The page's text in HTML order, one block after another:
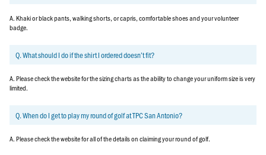
A. Khaki or black pants, walking shorts, or capris, comfortable shoes and your volunteer
badge.
Q. What should I do if the shirt I ordered doesn’t fit?
A. Please check the website for the sizing charts as the ability to change your uniform size is very
limited.
Q. When do I get to play my round of golf at TPC San Antonio?
A. Please check the website for all of the details on claiming your round of golf.